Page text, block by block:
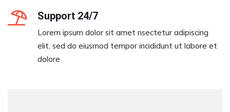
Support 24/7
Lorem ipsum dolor sit amet nsectetur adipiscing
elit, sed do eiusmod tempor incididunt ut labore et
dolore